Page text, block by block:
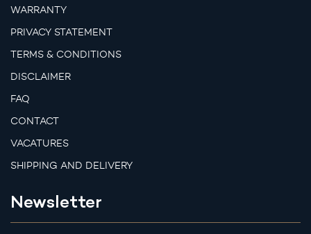
WARRANTY
PRIVACY STATEMENT
TERMS & CONDITIONS
DISCLAIMER
FAQ
CONTACT
VACATURES
SHIPPING AND DELIVERY
Newsletter